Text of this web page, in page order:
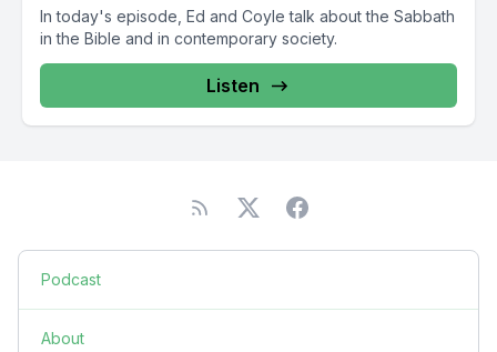
In today's episode, Ed and Coyle talk about the Sabbath
in the Bible and in contemporary society.
Listen
Podcast
About